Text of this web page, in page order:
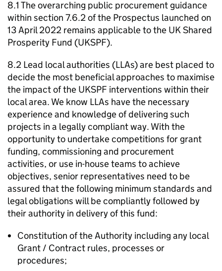
8.1 The overarching public procurement guidance
within section 7.6.2 of the Prospectus launched on
13 April 2022 remains applicable to the UK Shared
Prosperity Fund (UKSPF).
8.2 Lead local authorities (LLAs) are best placed to
decide the most beneficial approaches to maximise
the impact of the UKSPF interventions within their
local area. We know LLAs have the necessary
experience and knowledge of delivering such
projects in a legally compliant way. With the
opportunity to undertake competitions for grant
funding, commissioning and procurement
activities, or use in-house teams to achieve
objectives, senior representatives need to be
assured that the following minimum standards and
legal obligations will be compliantly followed by
their authority in delivery of this fund:
Constitution of the Authority including any local
Grant / Contract rules, processes or
procedures;